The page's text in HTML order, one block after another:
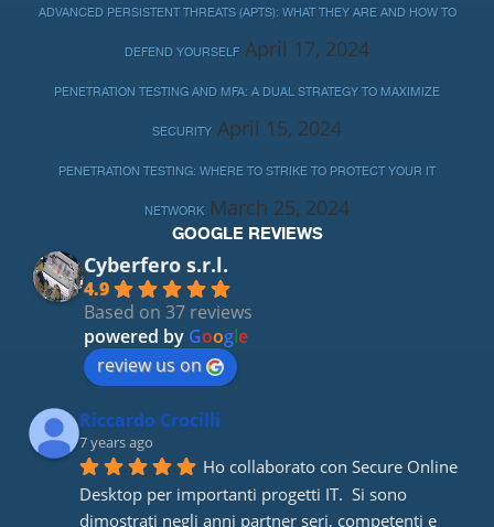
ADVANCED PERSISTENT THREATS (APTS): WHAT THEY ARE AND HOW TO
DEFEND YOURSELF April 17, 2024
PENETRATION TESTING AND MFA: A DUAL STRATEGY TO MAXIMIZE
SECURITY April 15, 2024
PENETRATION TESTING: WHERE TO STRIKE TO PROTECT YOUR IT
NETWORK March 25, 2024
GOOGLE REVIEWS
Cyberfero s.r.l.
4.9
Based on 37 reviews
powered by Google
review us on
Riccardo Crocilli
7 years ago
Ho collaborato con Secure Online
Desktop per importanti progetti IT.  Si sono
dimostrati negli anni partner seri, competenti e